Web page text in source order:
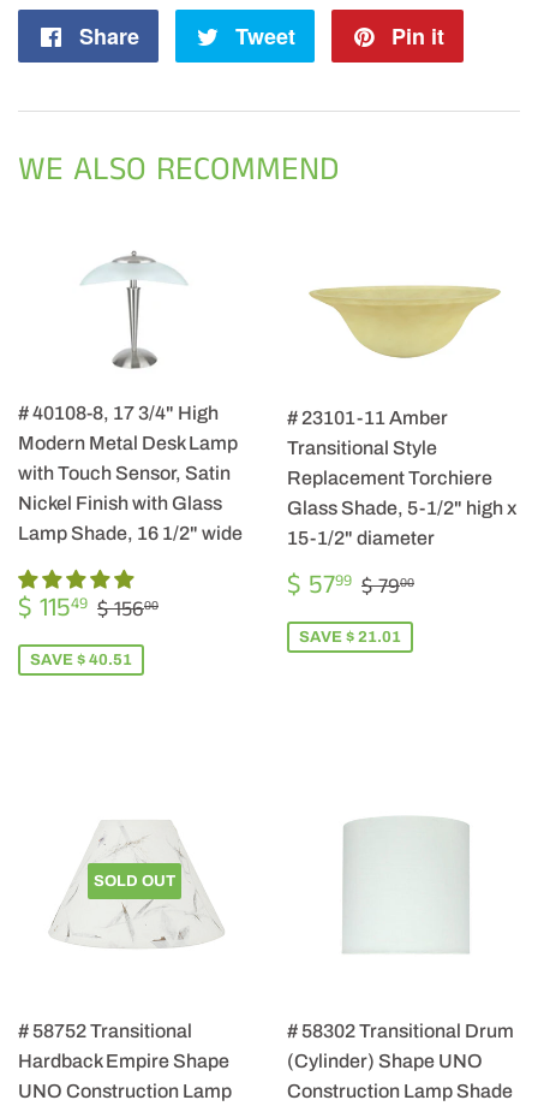
Share
Share
Tweet
Tweet
Pin it
WE ALSO RECOMMEND
# 40108-8, 17 3/4" High
Modern Metal Desk Lamp
with Touch Sensor, Satin
Nickel Finish with Glass
Lamp Shade, 16 1/2" wide
SALE
PRICE
$ 11549 $
115.49
REGULAR PRICE
$ 15600
SAVE $ 40.51
# 23101-11 Amber
Transitional Style
Replacement Torchiere
Glass Shade, 5-1/2" high x
15-1/2" diameter
SALE
PRICE
$ 5799 $
57.99
REGULAR PRICE
$ 7900
SAVE $ 21.01
SOLD OUT
# 58752 Transitional
Hardback Empire Shape
UNO Construction Lamp
# 58302 Transitional Drum
(Cylinder) Shape UNO
Construction Lamp Shade